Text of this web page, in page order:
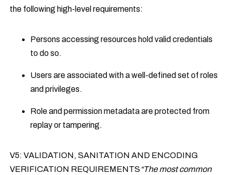
the following high-level requirements:
Persons accessing resources hold valid credentials
to do so.
Users are associated with a well-defined set of roles
and privileges.
Role and permission metadata are protected from
replay or tampering.
V5: VALIDATION, SANITATION AND ENCODING
VERIFICATION REQUIREMENTS “The most common